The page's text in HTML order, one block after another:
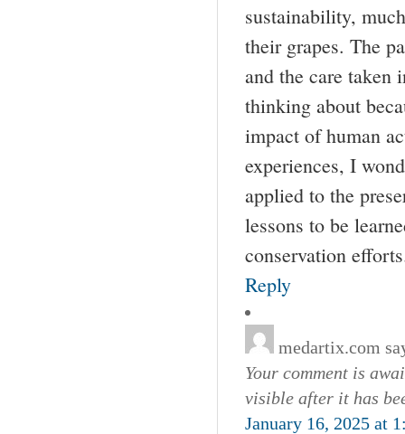
sustainability,
their grapes. The
and the care taken
thinking about
impact of human
experiences, I
applied to the
lessons to be
conservation
Reply
medartix.com
Your comment is
visible after it has
January 16, 2025 at